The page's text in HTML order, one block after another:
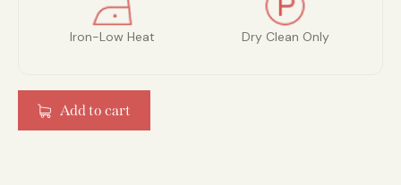
Iron-Low Heat Dry Clean Only
Add to cart